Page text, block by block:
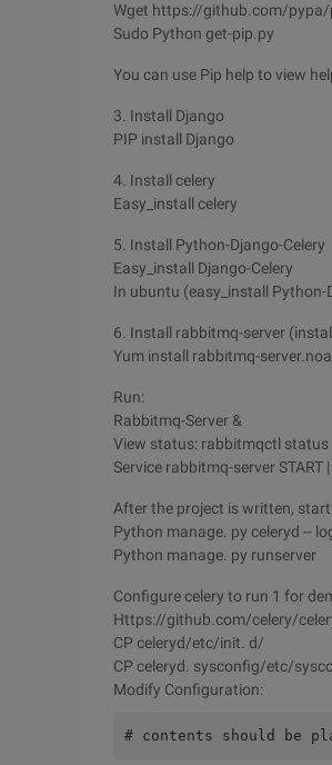
Wget https://github.com/
Sudo Python get-pip.py
You can use Pip help to view
3. Install Django
PIP install Django
4. Install celery
Easy_install celery
5. Install Python-Django-Celery
Easy_install Django-Celery
In ubuntu (easy_install Python-
6. Install rabbitmq-server
Yum install rabbitmq-
Run:
Rabbitmq-Server &
View status: rabbitmqctl status
Service rabbitmq-server START
After the project is written,
Python manage. py celeryd --
Python manage. py runserver
Configure celery to run 1 for
Https://github.com/celery/
CP celeryd/etc/init. d/
CP celeryd. sysconfig/etc/
Modify Configuration:
# contents should be